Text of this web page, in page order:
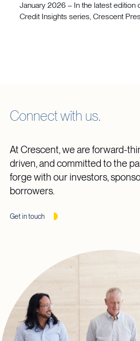
January 2026 – In the latest edition
Credit Insights series, Crescent
Connect with us.
At Crescent, we are forward-
driven, and committed to the
forge with our investors,
borrowers.
Get in touch